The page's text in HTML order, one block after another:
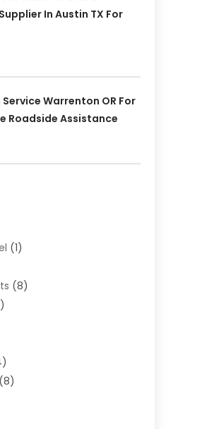
In Austin TX For
Warrenton OR For
Roadside Assistance
(1)
(8)
(8)